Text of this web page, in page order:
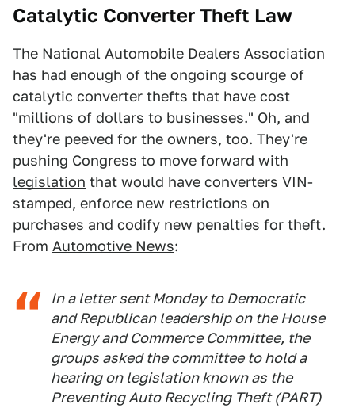
Catalytic Converter Theft Law
The National Automobile Dealers Association
has had enough of the ongoing scourge of
catalytic converter thefts that have cost
"millions of dollars to businesses." Oh, and
they're peeved for the owners, too. They're
pushing Congress to move forward with
legislation that would have converters VIN-
stamped, enforce new restrictions on
purchases and codify new penalties for theft.
From Automotive News:
In a letter sent Monday to Democratic
and Republican leadership on the House
Energy and Commerce Committee, the
groups asked the committee to hold a
hearing on legislation known as the
Preventing Auto Recycling Theft (PART)